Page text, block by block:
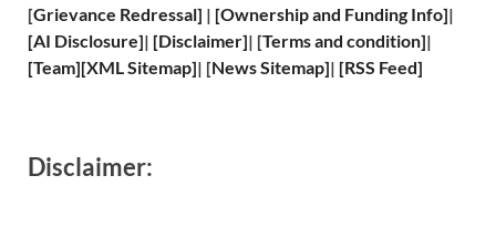
[Grievance Redressal] | [Ownership and Funding Info]|
[AI Disclosure]| [Disclaimer]| [Terms and condition]|
[Team][XMLSitemap]| [News Sitemap]| [RSS Feed]
Disclaimer: